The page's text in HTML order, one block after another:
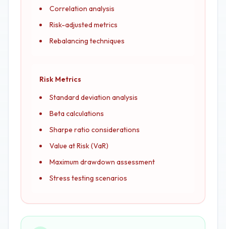
Correlation analysis
Risk-adjusted metrics
Rebalancing techniques
Risk Metrics
Standard deviation analysis
Beta calculations
Sharpe ratio considerations
Value at Risk (VaR)
Maximum drawdown assessment
Stress testing scenarios